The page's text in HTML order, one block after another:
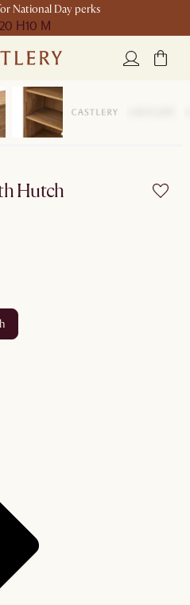
National Day perks
20 H10 M
Hutch